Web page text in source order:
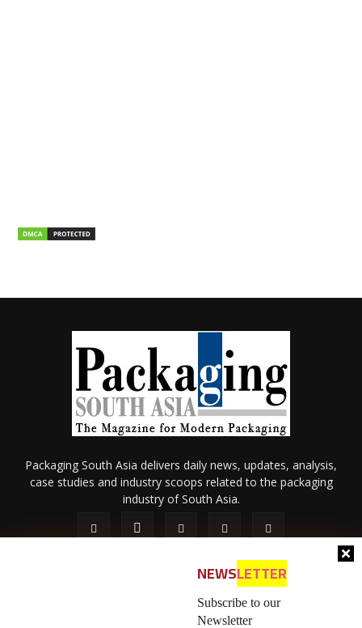
NEWSLETTER
Subscribe to our
Newsletter
Packaging South Asia delivers daily news, updates, analysis,
case studies and industry scoops related to the packaging
industry of South Asia.